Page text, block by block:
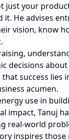
just your
it. He advises
vision, know
decisions about
success lies
acumen.
use in
impact, Tanuj
real-world
inspires